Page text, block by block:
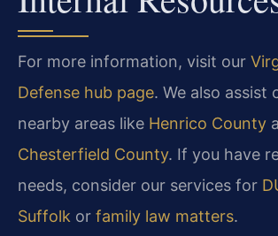
For more information, visit our
Defense hub page. We also assist
nearby areas like Henrico County
Chesterfield County. If you have
needs, consider our services for
Suffolk or family law matters.